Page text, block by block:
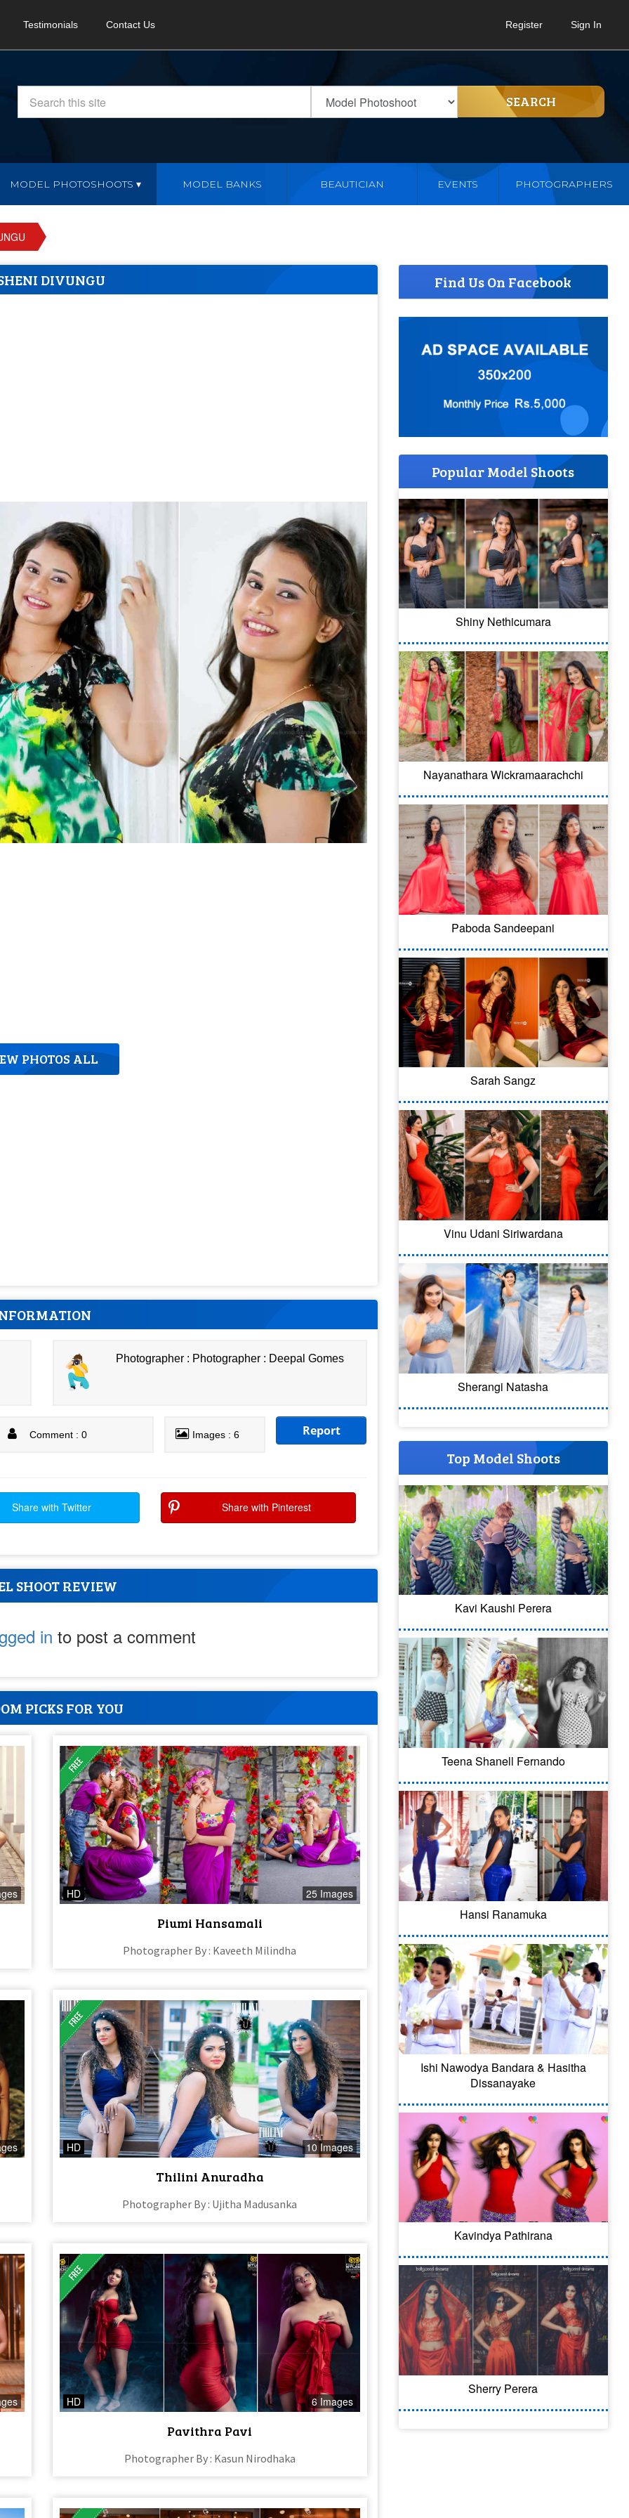
Testimonials Contact Us Register Sign In
SEARCH
MODEL PHOTOSHOOTS MODEL BANKS BEAUTICIAN EVENTS PHOTOGRAPHERS
DIVUNGU
PHOTOS ALL
Photographer : Photographer : Deepal Gomes
Comment : 0 Images : 6 Report
Share with Twitter Share with Pinterest
SHOOT REVIEW
in to post a comment
PICKS FOR YOU
HD 25 Images
Piumi Hansamali
Photographer By : Kaveeth Milindha
HD 10 Images
Thilini Anuradha
Photographer By : Ujitha Madusanka
HD 6 Images
Pavithra Pavi
Photographer By : Kasun Nirodhaka
Find Us On Facebook
Popular Model Shoots
Shiny Nethicumara
Nayanathara Wickramaarachchi
Paboda Sandeepani
Sarah Sangz
Vinu Udani Siriwardana
Sherangi Natasha
Top Model Shoots
Kavi Kaushi Perera
Teena Shanell Fernando
Hansi Ranamuka
Ishi Nawodya Bandara & Hasitha
Dissanayake
Kavindya Pathirana
Sherry Perera